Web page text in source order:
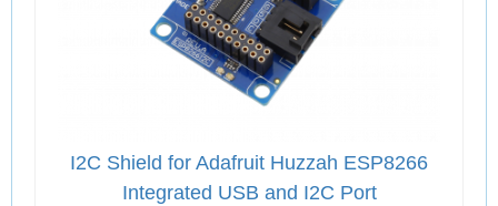
I2C Shield for Adafruit Huzzah ESP8266
Integrated USB and I2C Port